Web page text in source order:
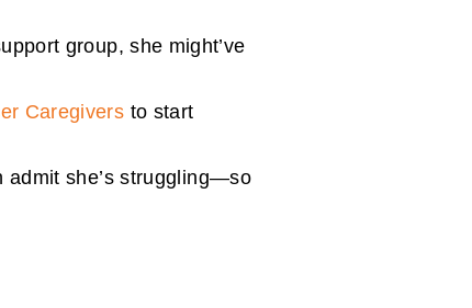
group, she might’ve
Caregivers to start
admit she’s struggling—so